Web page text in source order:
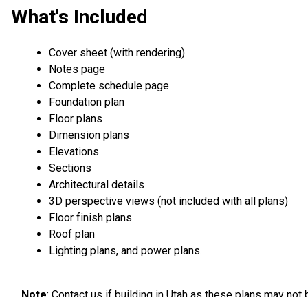
What's Included
Cover sheet (with rendering)
Notes page
Complete schedule page
Foundation plan
Floor plans
Dimension plans
Elevations
Sections
Architectural details
3D perspective views (not included with all plans)
Floor finish plans
Roof plan
Lighting plans, and power plans.